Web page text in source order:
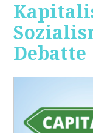
Debatte